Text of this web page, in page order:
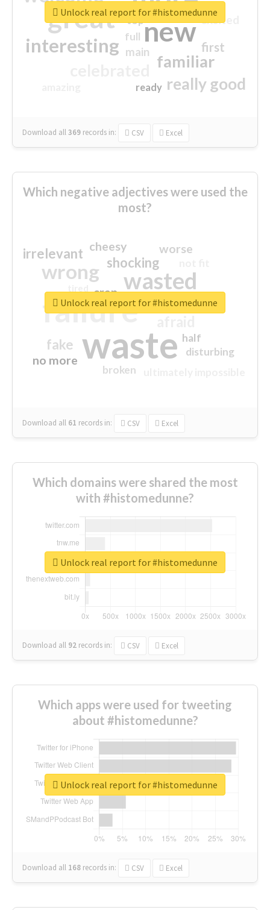
great new
interesting
familiar
really good
first
excited
main
top
full
ready
Download all369 records in: CSV Excel
Unlock real report for #histomedunne
Which negative adjectives were used the
most?
waste
failure
wasted
wrong
sorry
shocking
irrelevant
fake
worse
no more
crap
cheesy
half
disturbing
closed
broken
Download all 61 records in: CSV Excel
Unlock real report for #histomedunne
Which domains were shared the most
with #histomedunne?
Download all 92 records in: CSV Excel
Unlock real report for #histomedunne
Which apps were used for tweeting
about #histomedunne?
Download all 168 records in: CSV Excel
Unlock real report for #histomedunne